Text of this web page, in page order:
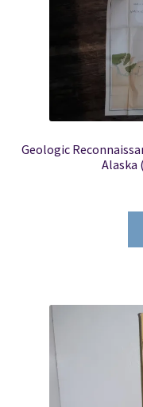
Geologic
Alaska